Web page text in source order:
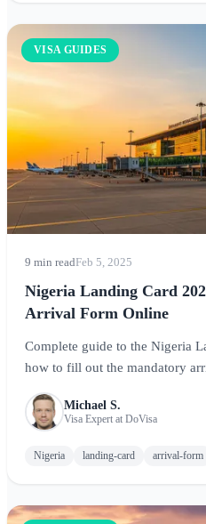
VISA GUIDES
9 min readFeb 5, 2025
Nigeria Landing Card
Arrival Form Online
Complete guide to the Nigeria
how to fill out the mandatory
processing at Nigerian airports.
Michael S.
Visa Expert at DoVisa
Nigeria landing-card arrival-form